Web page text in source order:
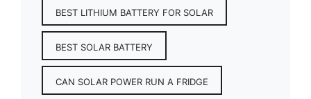
BEST LITHIUM BATTERY FOR SOLAR
BEST SOLAR BATTERY
CAN SOLAR POWER RUN A FRIDGE